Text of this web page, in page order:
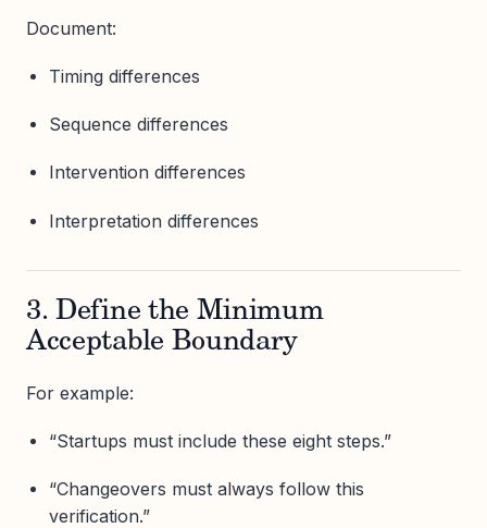
Document:
Timing differences
Sequence differences
Intervention differences
Interpretation differences
3. Define the Minimum
Acceptable Boundary
For example:
“Startups must include these eight steps.”
“Changeovers must always follow this
verification.”